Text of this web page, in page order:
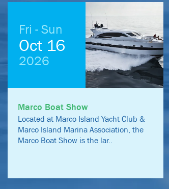
Fri - Sun
Oct 16
2026
Marco Boat Show
Located at Marco Island Yacht Club &
Marco Island Marina Association, the
Marco Boat Show is the lar..